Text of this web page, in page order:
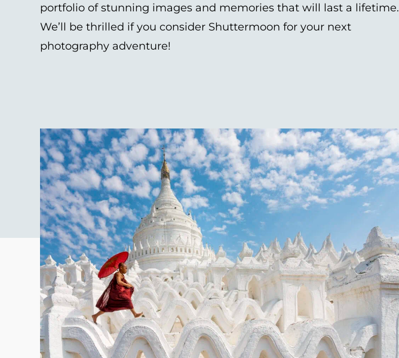
portfolio of stunning images and memories that will last a lifetime.
We’ll be thrilled if you consider Shuttermoon for your next
photography adventure!